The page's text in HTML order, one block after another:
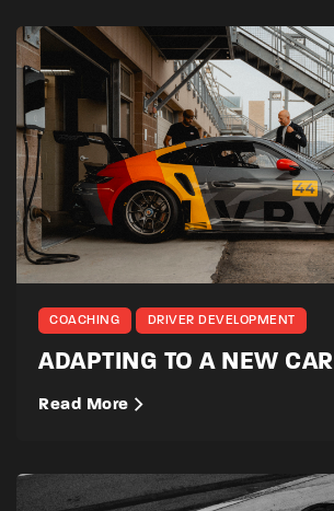
COACHING DRIVER DEVELOPMENT
ADAPTING TO A NEW CAR
Read More